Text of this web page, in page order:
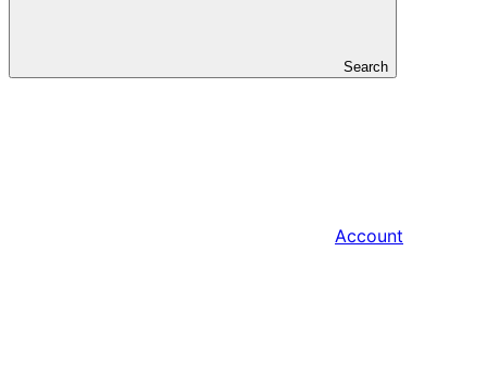
Search
Account